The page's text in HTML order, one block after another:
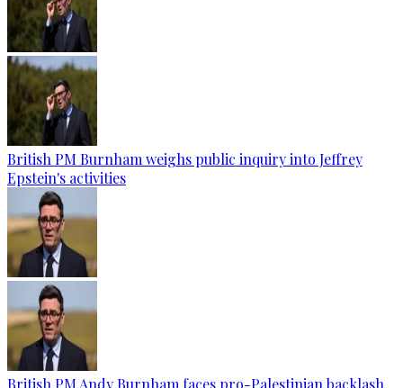
British PM Burnham weighs public inquiry into Jeffrey
Epstein's activities
British PM Andy Burnham faces pro-Palestinian backlash